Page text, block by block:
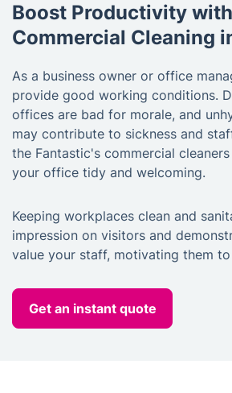
Boost Productivity with
Commercial Cleaning
As a business owner or office
provide good working conditions.
offices are bad for morale, and
may contribute to sickness and
the Fantastic's commercial
your office tidy and welcoming.
Keeping workplaces clean and
impression on visitors and
value your staff, motivating them
Get an instant quote